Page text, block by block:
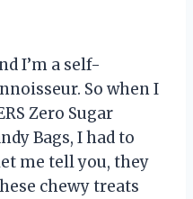
I’m a self-
So when I
Zero Sugar
Bags, I had to
me tell you, they
chewy treats